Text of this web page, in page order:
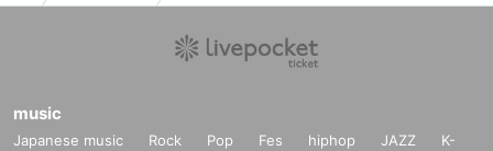
music
Japanese music Rock Pop Fes hiphop JAZZ
K-